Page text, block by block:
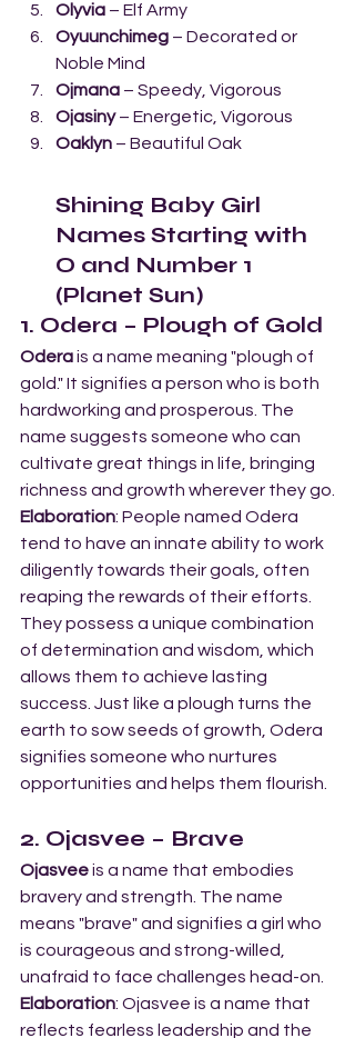
Olyvia – Elf Army
Oyuunchimeg – Decorated or
Noble Mind
Ojmana – Speedy, Vigorous
Ojasiny – Energetic, Vigorous
Oaklyn – Beautiful Oak
Shining Baby Girl
Names Starting with
O and Number 1
(Planet Sun)
1. Odera – Plough of Gold
Odera is a name meaning "plough of
gold." It signifies a person who is both
hardworking and prosperous. The
name suggests someone who can
cultivate great things in life, bringing
richness and growth wherever they go.
Elaboration: People named Odera
tend to have an innate ability to work
diligently towards their goals, often
reaping the rewards of their efforts.
They possess a unique combination
of determination and wisdom, which
allows them to achieve lasting
success. Just like a plough turns the
earth to sow seeds of growth, Odera
signifies someone who nurtures
opportunities and helps them flourish.
2. Ojasvee – Brave
Ojasvee is a name that embodies
bravery and strength. The name
means "brave" and signifies a girl who
is courageous and strong-willed,
unafraid to face challenges head-on.
Elaboration: Ojasvee is a name that
reflects fearless leadership and the